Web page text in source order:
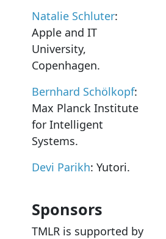
Natalie Schluter:
Apple and IT
University,
Copenhagen.
Bernhard Schölkopf:
Max Planck Institute
for Intelligent
Systems.
Devi Parikh: Yutori.
Sponsors
TMLR is supported by